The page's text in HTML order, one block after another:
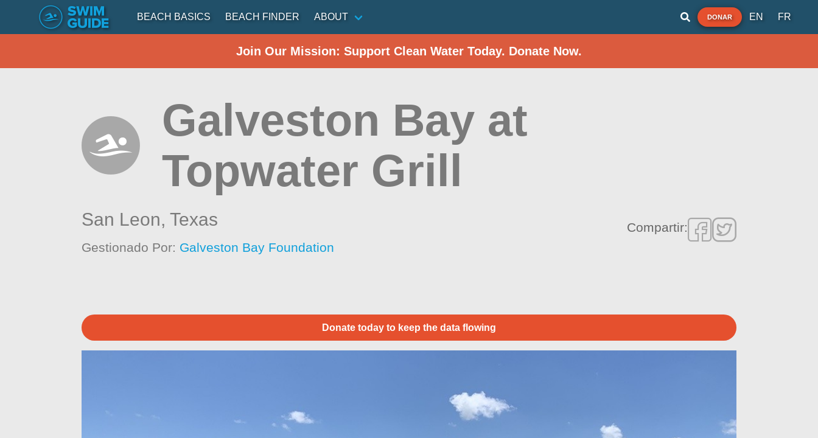
BEACH BASICS BEACH FINDER ABOUT DONAR EN FR
Join Our Mission: Support Clean Water Today. Donate Now.
Galveston Bay at
Topwater Grill
San Leon,Texas
Gestionado Por: Galveston Bay Foundation
Compartir:
Donate today to keep the data flowing